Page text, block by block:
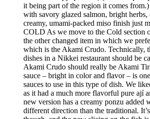
it being part of the region it comes
with savory glazed salmon, bright herbs,
creamy, umami-packed miso finish just
COLD As we move to the Cold section
the other changed item in which we
which is the Akami Crudo. Technically,
dishes in a Nikkei restaurant should be
Akami Crudo should really be Akami
sauce – bright in color and flavor – is
sauces to use in this type of dish. We
as it had a much more flavorful pure ají
new version has a creamy ponzu added
different direction than the traditional.